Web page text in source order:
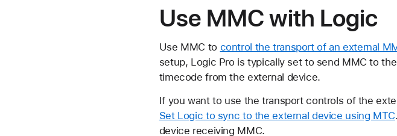
Use MMC with Logic
Use MMC to control the transport of an external
setup, Logic Pro is typically set to send MMC to
timecode from the external device.
If you want to use the transport controls of the
Set Logic to sync to the external device using MTC
device receiving MMC.